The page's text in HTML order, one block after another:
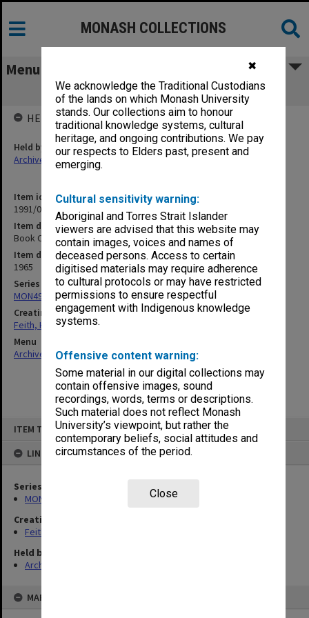
✖
We acknowledge the Traditional Custodians
of the lands on which Monash University
stands. Our collections aim to honour
traditional knowledge systems, cultural
heritage, and ongoing contributions. We pay
our respects to Elders past, present and
emerging.
Cultural sensitivity warning:
Aboriginal and Torres Strait Islander
viewers are advised that this website may
contain images, voices and names of
deceased persons. Access to certain
digitised materials may require adherence
to cultural protocols or may have restricted
permissions to ensure respectful
engagement with Indigenous knowledge
systems.
Offensive content warning:
Some material in our digital collections may
contain offensive images, sound
recordings, words, terms or descriptions.
Such material does not reflect Monash
University’s viewpoint, but rather the
contemporary beliefs, social attitudes and
circumstances of the period.
Close
ITEM TYPE: ITEM
LINKED TO
Series
MON491: Teaching and administrative files
Creating entity
Feith, Herbert
Held by
Archives
MAP
MONASH COLLECTIONS
Menu
Book Ordering after March 1965
Item identifier
1991/09 Item 406
Item description
Book Ordering after March 1965
Item date
1965
Series
MON491: Teaching and administrative files
Creating entity
Feith, Herbert
Menu
Archives Collections|Browse non-digitised items
HELD BY
Held by
Archives